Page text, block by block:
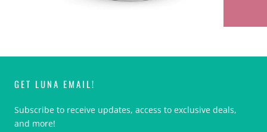
GET LUNA EMAIL!
Subscribe to receive updates, access to exclusive deals,
and more!